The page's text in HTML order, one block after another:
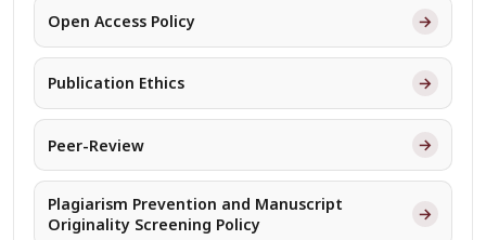
Open Access Policy →
Publication Ethics →
Peer-Review →
Plagiarism Prevention and Manuscript
Originality Screening Policy
→